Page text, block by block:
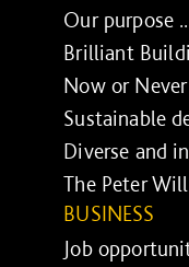
Our purpose
Brilliant
Now or Never
Sustainable
Diverse and
The Peter
BUSINESS
Job